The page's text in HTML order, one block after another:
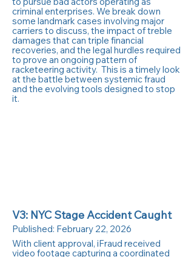
criminal enterprises. We break down
some landmark cases involving major
carriers to discuss, the impact of treble
damages that can triple financial
recoveries, and the legal hurdles required
to prove an ongoing pattern of
racketeering activity. This is a timely look
at the battle between systemic fraud
and the evolving tools designed to stop
it.
V3: NYC Stage Accident Caught
Published: February 22, 2026
With client approval, iFraud received
video footage capturing a coordinated